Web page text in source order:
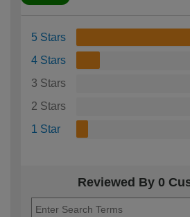
5 Stars
4 Stars
3 Stars
2 Stars
1 Star
Reviewed By 0